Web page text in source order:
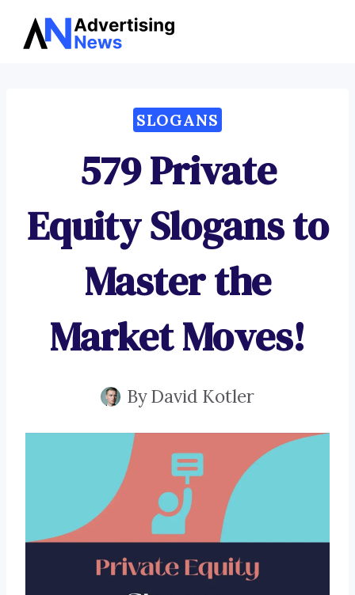
Skip
SLOGANS
579 Private
Equity Slogans to
Master the
Market Moves!
ByDavid Kotler